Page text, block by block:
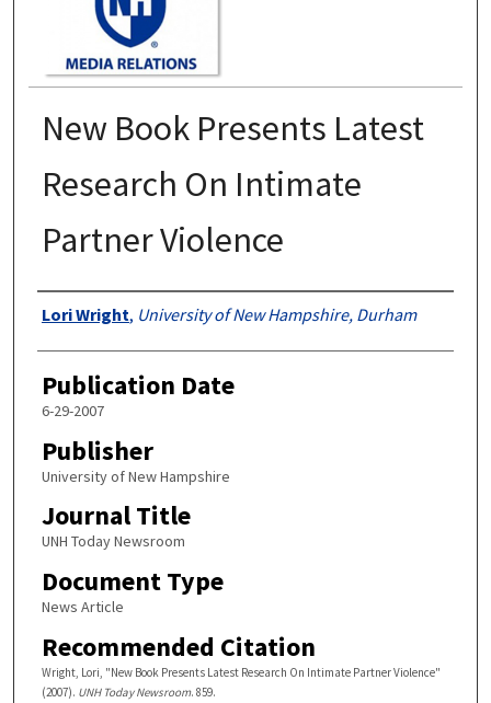
New Book Presents Latest
Research On Intimate
Partner Violence
Authors
Lori Wright, University of New Hampshire, Durham
Publication Date
6-29-2007
Publisher
University of New Hampshire
Journal Title
UNH Today Newsroom
Document Type
News Article
Recommended Citation
Wright, Lori, "New Book Presents Latest Research On Intimate Partner Violence"
(2007). UNH Today Newsroom. 859.